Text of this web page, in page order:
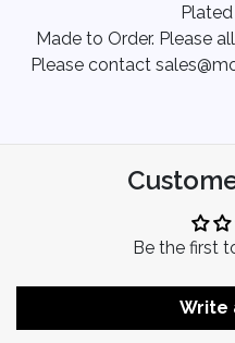
Made to Order. Please
Please contact
Be the first
Write